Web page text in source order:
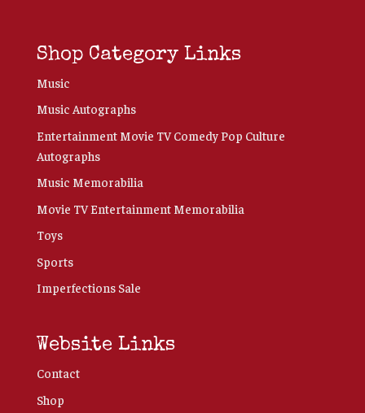
Shop Category Links
Music
Music Autographs
Entertainment Movie TV Comedy Pop Culture
Autographs
Music Memorabilia
Movie TV Entertainment Memorabilia
Toys
Sports
Imperfections Sale
Website Links
Contact
Shop